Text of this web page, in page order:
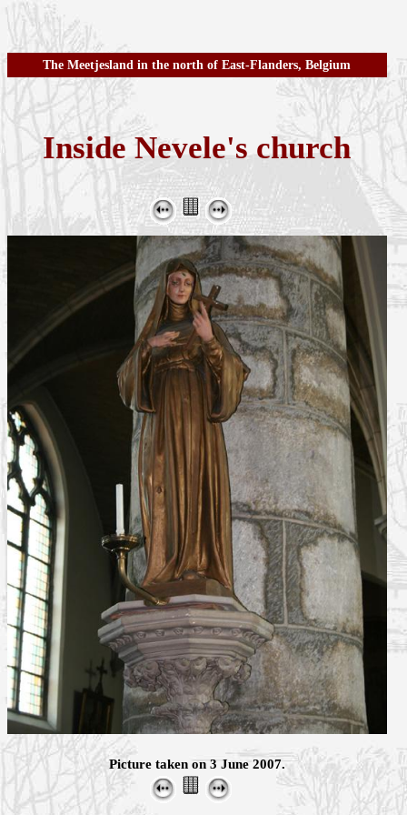
The Meetjesland in the north of East-Flanders, Belgium
Inside Nevele's church
Picture taken on 3 June 2007.